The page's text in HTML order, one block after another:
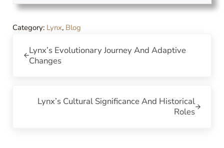
Category: Lynx, Blog
Lynx’s Evolutionary Journey And Adaptive
Changes
Lynx’s Cultural Significance And Historical
Roles